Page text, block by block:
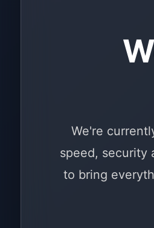
We're
speed, security
to bring